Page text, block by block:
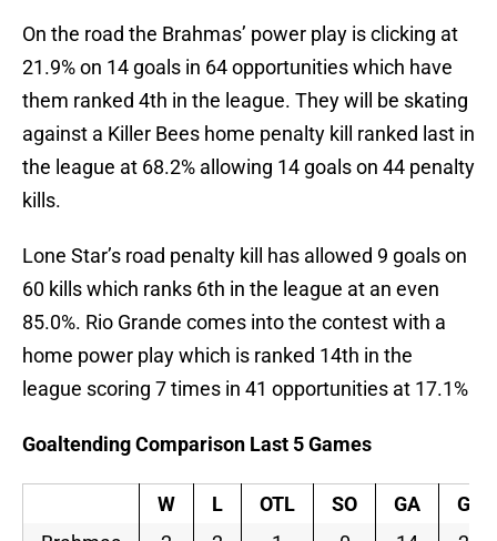
On the road the Brahmas’ power play is clicking at
21.9% on 14 goals in 64 opportunities which have
them ranked 4th in the league. They will be skating
against a Killer Bees home penalty kill ranked last in
the league at 68.2% allowing 14 goals on 44 penalty
kills.
Lone Star’s road penalty kill has allowed 9 goals on
60 kills which ranks 6th in the league at an even
85.0%. Rio Grande comes into the contest with a
home power play which is ranked 14th in the
league scoring 7 times in 41 opportunities at 17.1%
Goaltending Comparison Last 5 Games
W L OTL SO GA
GAA